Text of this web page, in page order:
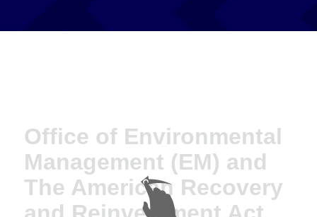
Office of Environmental
Management (EM) and
The American Recovery